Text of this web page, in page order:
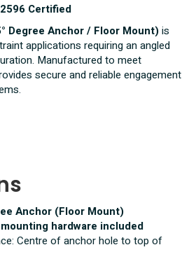
Certified
Degree Anchor / Floor Mount)is
applications requiring an angled
Manufactured to meet
secure and reliable engagement
Anchor (Floor Mount)
hardware included
Centre of anchor hole to top of